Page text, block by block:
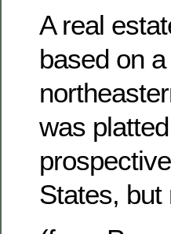
A real
based on
was
States, but